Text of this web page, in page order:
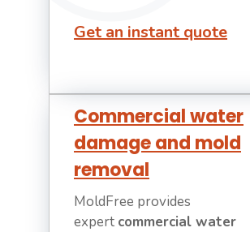
Get an instant quote
Commercial water
damage and mold
removal
MoldFree provides
expert commercial water